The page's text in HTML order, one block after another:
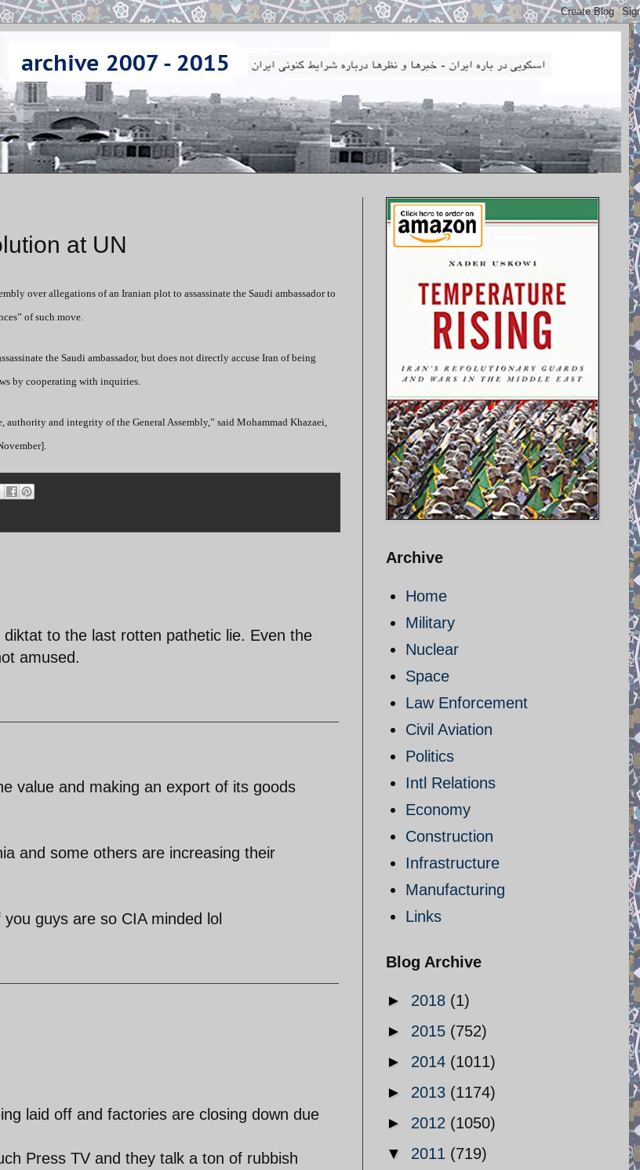
at UN
over allegations of an Iranian plot to assassinate the Saudi ambassador to
of such move.
the Saudi ambassador, but does not directly accuse Iran of being
by cooperating with inquiries.
and integrity of the General Assembly,” said Mohammad Khazaei,
to the last rotten pathetic lie. Even the
amused.
value and making an export of its goods
and some others are increasing their
guys are so CIA minded lol
laid off and factories are closing down due
Press TV and they talk a ton of rubbish
Archive
Home
Military
Nuclear
Space
Law Enforcement
Civil Aviation
Politics
Intl Relations
Economy
Construction
Infrastructure
Manufacturing
Links
Blog Archive
► 2018 (1)
► 2015 (752)
► 2014 (1011)
► 2013 (1174)
► 2012 (1050)
▼ 2011 (719)